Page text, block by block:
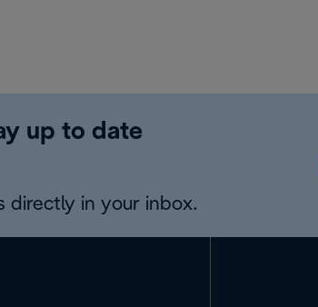
up to date
directly in your inbox.